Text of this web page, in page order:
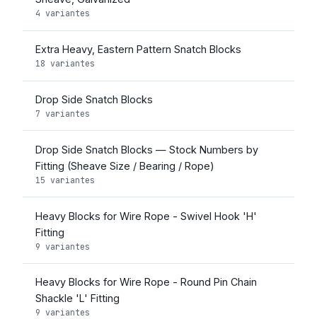
4 variantes
Extra Heavy, Eastern Pattern Snatch Blocks
18 variantes
Drop Side Snatch Blocks
7 variantes
Drop Side Snatch Blocks — Stock Numbers by
Fitting (Sheave Size / Bearing / Rope)
15 variantes
Heavy Blocks for Wire Rope - Swivel Hook 'H'
Fitting
9 variantes
Heavy Blocks for Wire Rope - Round Pin Chain
Shackle 'L' Fitting
9 variantes